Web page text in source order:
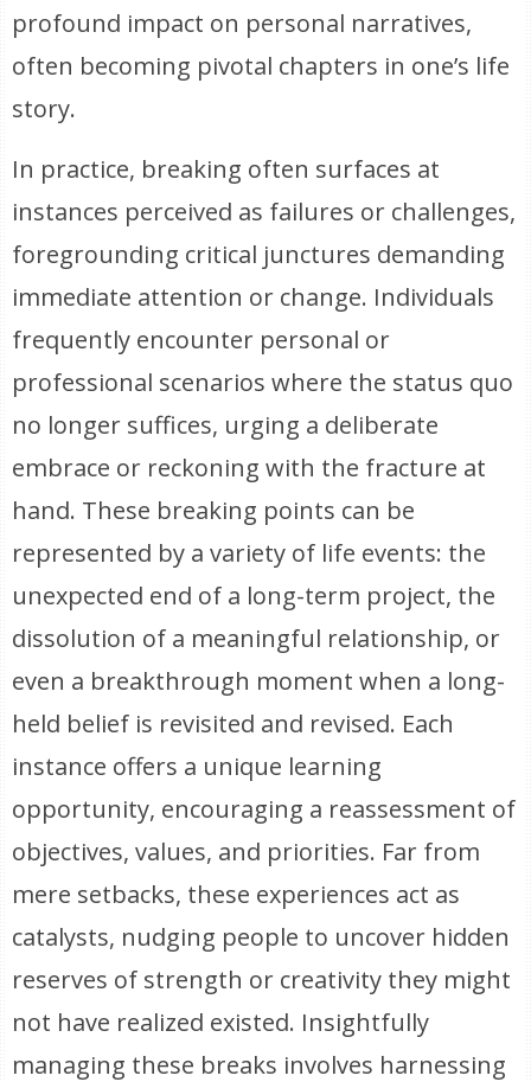
profound impact on personal narratives,
often becoming pivotal chapters in one’s life
story.
In practice, breaking often surfaces at
instances perceived as failures or challenges,
foregrounding critical junctures demanding
immediate attention or change. Individuals
frequently encounter personal or
professional scenarios where the status quo
no longer suffices, urging a deliberate
embrace or reckoning with the fracture at
hand. These breaking points can be
represented by a variety of life events: the
unexpected end of a long-term project, the
dissolution of a meaningful relationship, or
even a breakthrough moment when a long-
held belief is revisited and revised. Each
instance offers a unique learning
opportunity, encouraging a reassessment of
objectives, values, and priorities. Far from
mere setbacks, these experiences act as
catalysts, nudging people to uncover hidden
reserves of strength or creativity they might
not have realized existed. Insightfully
managing these breaks involves harnessing